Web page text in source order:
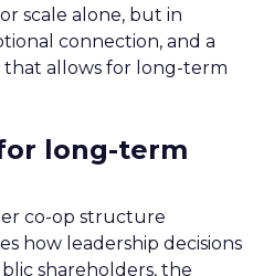
scale alone, but in
connection, and a
allows for long-term
long-term
co-op structure
how leadership decisions
shareholders, the